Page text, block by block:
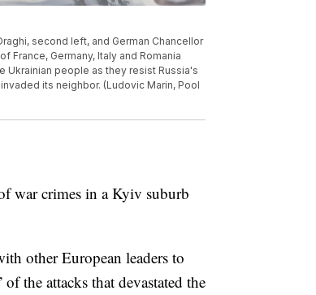
second left, and German Chancellor
France, Germany, Italy and Romania
Ukrainian people as they resist Russia's
its neighbor. (Ludovic Marin, Pool
war crimes in a Kyiv suburb
other European leaders to
the attacks that devastated the